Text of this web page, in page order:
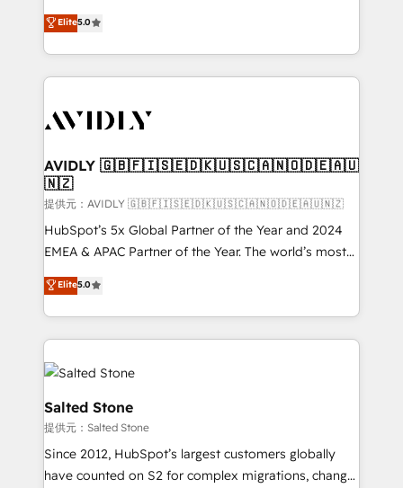
growth. As a triple-accredited HubSpot Solutions
Partner, we specialize in both strategic RevOps
planning and hands-on technical execution - building
the operational foundation companies need to
Healthcare - Financial Services - Managed IT (MSP) -
we help: ✔️ Full HubSpot implementations and portal
optimization ✔️ Data migrations, CRM architecture,
and reporting foundations ✔️ Custom integrations
and workflow automation ✔️ User adoption
programs, training, and enablement Through project-
partnerships, we guide organizations through the
revenue maturity model - delivering the right
grows.
Elite5.0
AVIDLY 🇬🇧🇫🇮🇸🇪🇩🇰🇺🇸🇨🇦🇳🇴🇩🇪🇦🇺
🇳🇿
提供元：AVIDLY 🇬🇧🇫🇮🇸🇪🇩🇰🇺🇸🇨🇦🇳🇴🇩🇪🇦🇺🇳🇿
HubSpot’s 5x Global Partner of the Year and 2024
EMEA & APAC Partner of the Year. The world’s most
experienced and fully accredited HubSpot Solutions
Partner. 🚀 With 2,750+ HubSpot projects delivered
and 370+ specialists across EMEA, APAC and NAM,
we de-risk complex CRM programmes and
accelerate ROI across every HubSpot Hub. 🧭 From
multi-region migrations to AI-powered automation,
we turn complexity into clarity, human at global
scale. 🏆 HubSpot’s CEO called us “the partner of the
future.” Others agree it is proof of trust built through
measurable impact.
Elite5.0
Salted Stone
提供元：Salted Stone
Since 2012, HubSpot’s largest customers globally
have counted on S2 for complex migrations, change